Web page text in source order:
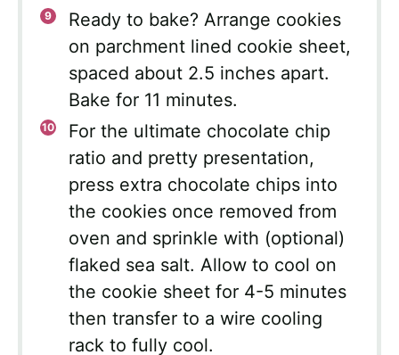
Ready to bake? Arrange cookies
on parchment lined cookie sheet,
spaced about 2.5 inches apart.
Bake for 11 minutes.
For the ultimate chocolate chip
ratio and pretty presentation,
press extra chocolate chips into
the cookies once removed from
oven and sprinkle with (optional)
flaked sea salt. Allow to cool on
the cookie sheet for 4-5 minutes
then transfer to a wire cooling
rack to fully cool.